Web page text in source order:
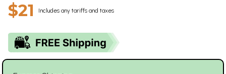
$21 Includes any tariffs and taxes